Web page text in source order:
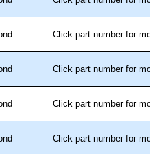
12 and 13.
distributors of this
We also stock the entire
competitive pricing and
distributors like KGA
Click part number for
Click part number for
Click part number for
Click part number for